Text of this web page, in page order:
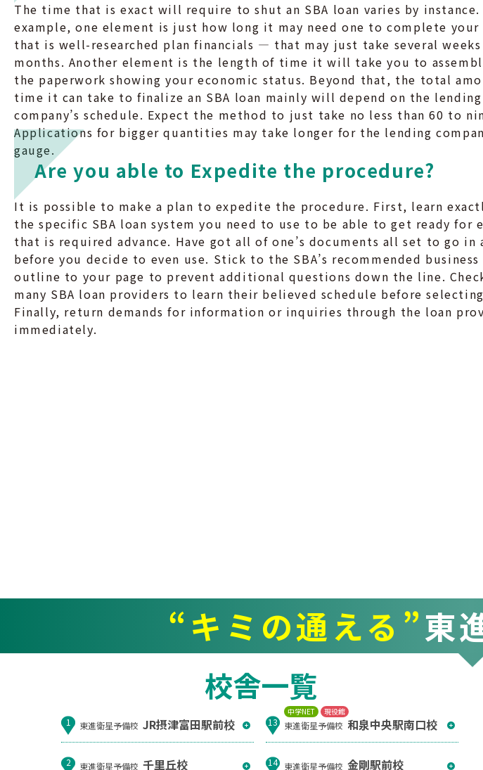
The time that is exact will require to shut an SBA loan varies by instance.
example, one element is just how long it may need one to complete your
that is well-researched plan financials — that may just take several weeks
months. Another element is the length of time it will take you to
the paperwork showing your economic status. Beyond that, the total
time it can take to finalize an SBA loan mainly will depend on the lending
company’s schedule. Expect the method to just take no less than 60 to
Applications for bigger quantities may take longer for the lending
gauge.
Are you able to Expedite the procedure?
It is possible to make a plan to expedite the procedure. First, learn
the specific SBA loan system you need to use to be able to get ready for
that is required advance. Have got all of one’s documents all set to go in
before you decide to even use. Stick to the SBA’s recommended business
outline to your page to prevent additional questions down the line.
many SBA loan providers to learn their believed schedule before
Finally, return demands for information or inquiries through the loan
immediately.
“キミの通える”東
校舎一覧
1 東進衛星予備校 JR摂津富田駅前校
2 東進衛星予備校 千里丘校
中学NET 現役館
13 東進衛星予備校 和泉中央駅南口校
14 東進衛星予備校 金剛駅前校